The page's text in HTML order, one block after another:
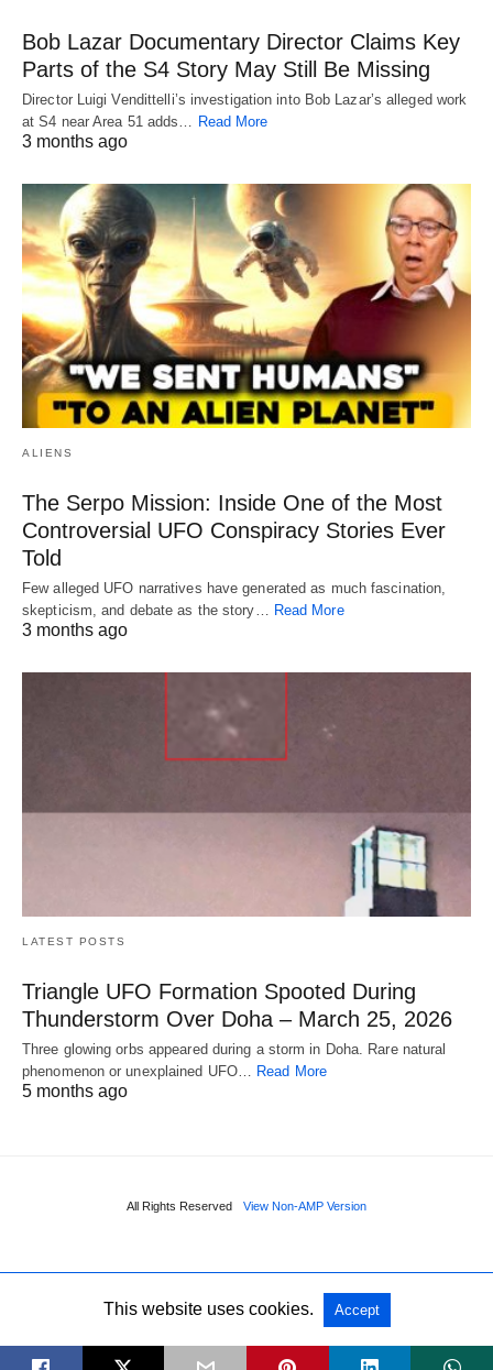
Bob Lazar Documentary Director Claims Key
Parts of the S4 Story May Still Be Missing
Director Luigi Vendittelli’s investigation into Bob Lazar’s alleged work
at S4 near Area 51 adds… Read More
3 months ago
ALIENS
The Serpo Mission: Inside One of the Most
Controversial UFO Conspiracy Stories Ever
Told
Few alleged UFO narratives have generated as much fascination,
skepticism, and debate as the story…
Read More
3 months ago
LATEST POSTS
Triangle UFO Formation Spooted During
Thunderstorm Over Doha – March 25, 2026
Three glowing orbs appeared during a storm in Doha. Rare natural
phenomenon or unexplained UFO… Read More
5 months ago
All Rights Reserved View Non-AMP Version
This website uses cookies. Accept